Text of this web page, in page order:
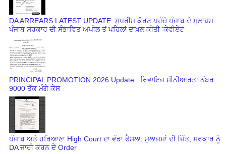
DA ARREARS LATEST UPDATE: ਸੁਪਰੀਮ ਕੋਰਟ ਪਹੁੰਚੇ ਪੰਜਾਬ ਦੇ ਮੁਲਾਜ਼ਮ:
ਪੰਜਾਬ ਸਰਕਾਰ ਦੀ ਸੰਭਾਵਿਤ ਅਪੀਲ ਤੋਂ ਪਹਿਲਾਂ ਦਾਖ਼ਲ ਕੀਤੀ 'ਕੇਵੀਏਟ
PRINCIPAL PROMOTION 2026 Update : ਰਿਵਾਇਜ ਸੀਨੀਆਰਤਾ ਨੰਬਰ
9000 ਤੱਕ ਮੰਗੇ ਕੇਸ
ਪੰਜਾਬ ਅਤੇ ਹਰਿਆਣਾ High Court ਦਾ ਵੱਡਾ ਫੈਸਲਾ: ਮੁਲਾਜ਼ਮਾਂ ਦੀ ਜਿੱਤ, ਸਰਕਾਰ ਨੂੰ
DA ਜਾਰੀ ਕਰਨ ਦੇ Order